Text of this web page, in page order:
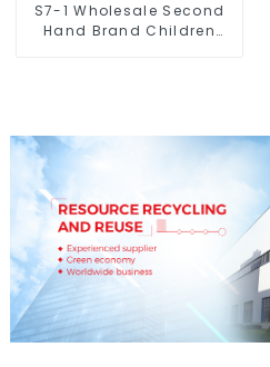
S7-1 Wholesale Second
Hand Brand Children